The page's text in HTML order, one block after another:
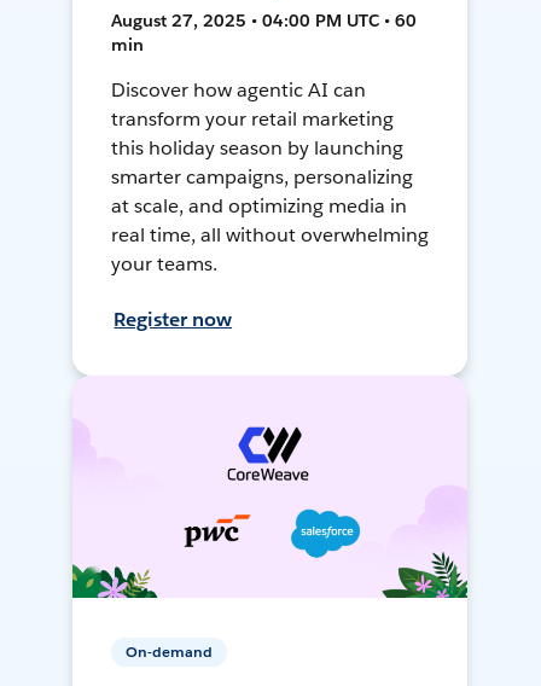
August 27, 2025 • 04:00 PM UTC • 60
min
Discover how agentic AI can
transform your retail marketing
this holiday season by launching
smarter campaigns, personalizing
at scale, and optimizing media in
real time, all without overwhelming
your teams.
Register now
On-demand